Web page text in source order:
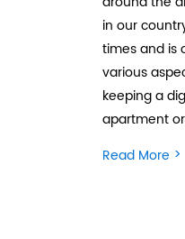
in our
times and is
various
keeping a
apartment
Read More >